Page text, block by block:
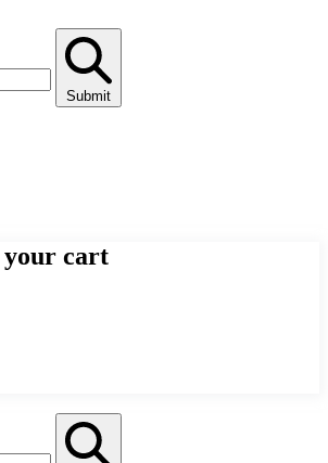
Submit
your cart